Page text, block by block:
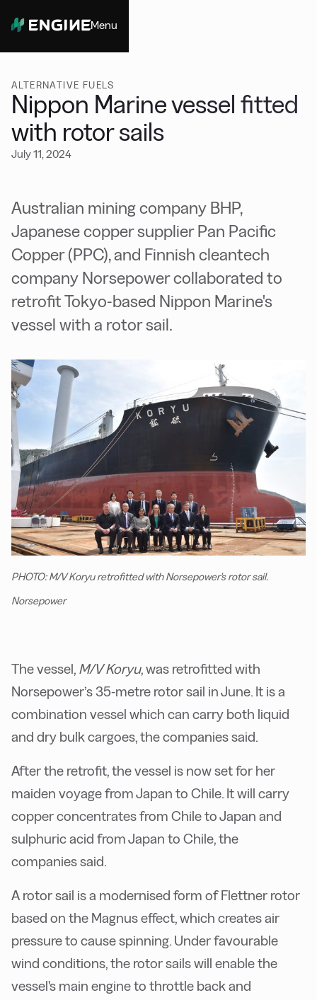
Menu
ALTERNATIVE FUELS
Nippon Marine vessel fitted
with rotor sails
July 11, 2024
Australian mining company BHP,
Japanese copper supplier Pan Pacific
Copper (PPC), and Finnish cleantech
company Norsepower collaborated to
retrofit Tokyo-based Nippon Marine's
vessel with a rotor sail.
PHOTO: M/V Koryu retrofitted with Norsepower's rotor sail.
Norsepower
The vessel, M/V Koryu, was retrofitted with
Norsepower’s 35-metre rotor sail in June. It is a
combination vessel which can carry both liquid
and dry bulk cargoes, the companies said.
After the retrofit, the vessel is now set for her
maiden voyage from Japan to Chile. It will carry
copper concentrates from Chile to Japan and
sulphuric acid from Japan to Chile, the
companies said.
A rotor sail is a modernised form of Flettner rotor
based on the Magnus effect, which creates air
pressure to cause spinning. Under favourable
wind conditions, the rotor sails will enable the
vessel's main engine to throttle back and